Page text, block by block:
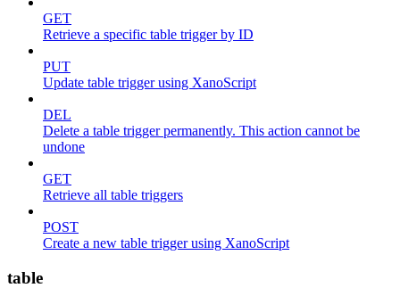
GET
Retrieve a specific table trigger by ID
PUT
Update table trigger using XanoScript
DEL
Delete a table trigger permanently. This action cannot be
undone
GET
Retrieve all table triggers
POST
Create a new table trigger using XanoScript
table